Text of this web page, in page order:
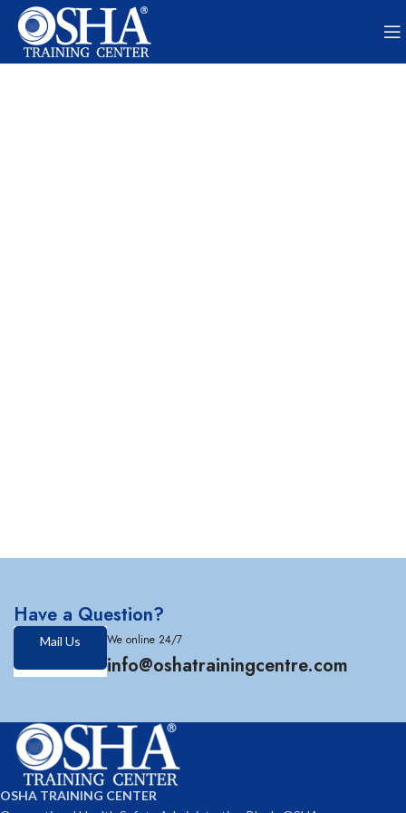
Have a Question?
Mail Us We online 24/7
info@oshatrainingcentre.com
OSHA TRAINING CENTER